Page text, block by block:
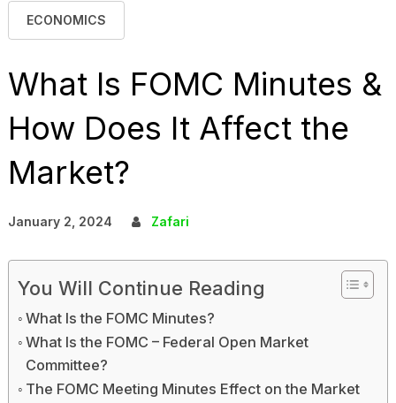
ECONOMICS
What Is FOMC Minutes &
How Does It Affect the
Market?
January 2, 2024 Zafari
You Will Continue Reading
What Is the FOMC Minutes?
What Is the FOMC – Federal Open Market
Committee?
The FOMC Meeting Minutes Effect on the Market